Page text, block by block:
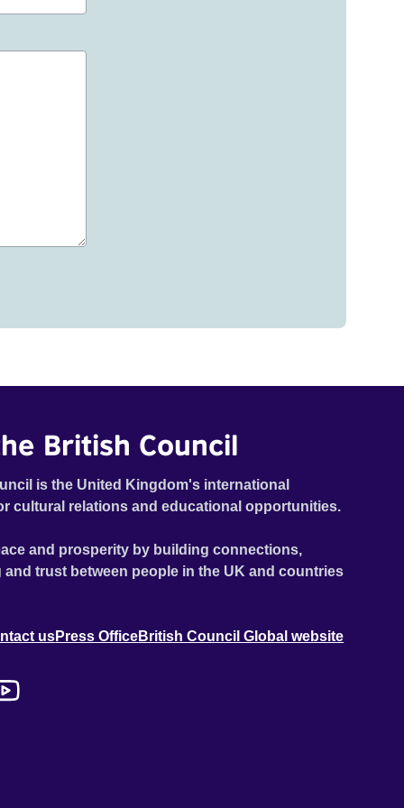
British Council
is the United Kingdom's international
cultural relations and educational opportunities.
and prosperity by building connections,
trust between people in the UK and countries
usPress OfficeBritish Council Global website